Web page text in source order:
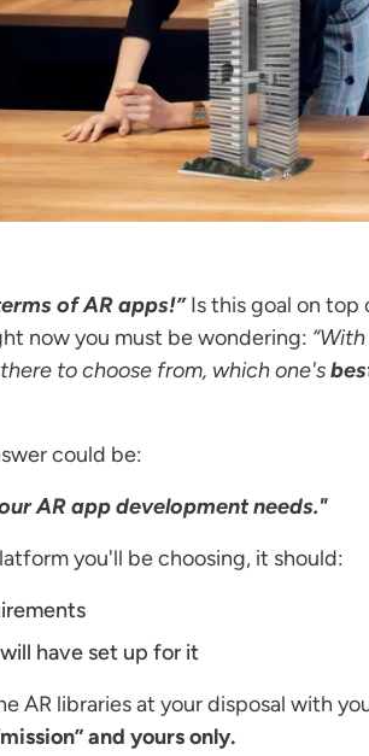
of AR apps!”Is this goal on top
now you must be wondering:
to choose from, which one's
could be:
AR app development needs."
you'll be choosing, it should:
have set up for it
AR libraries at your disposal with
and yours only.